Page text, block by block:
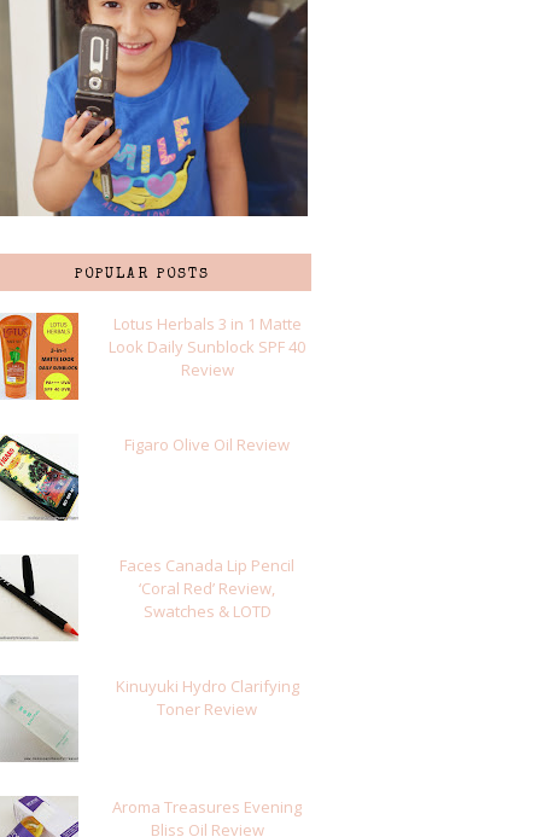
POPULAR POSTS
Lotus Herbals 3 in 1 Matte
Look Daily Sunblock SPF 40
Review
Figaro Olive Oil Review
Faces Canada Lip Pencil
‘Coral Red’ Review,
Swatches & LOTD
Kinuyuki Hydro Clarifying
Toner Review
Aroma Treasures Evening
Bliss Oil Review